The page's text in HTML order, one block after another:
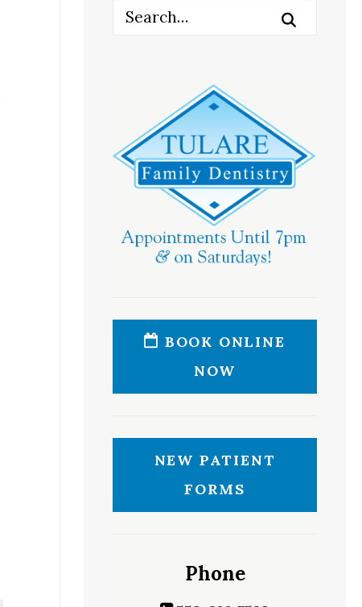
BOOK ONLINE
NOW
NEW PATIENT
FORMS
Phone